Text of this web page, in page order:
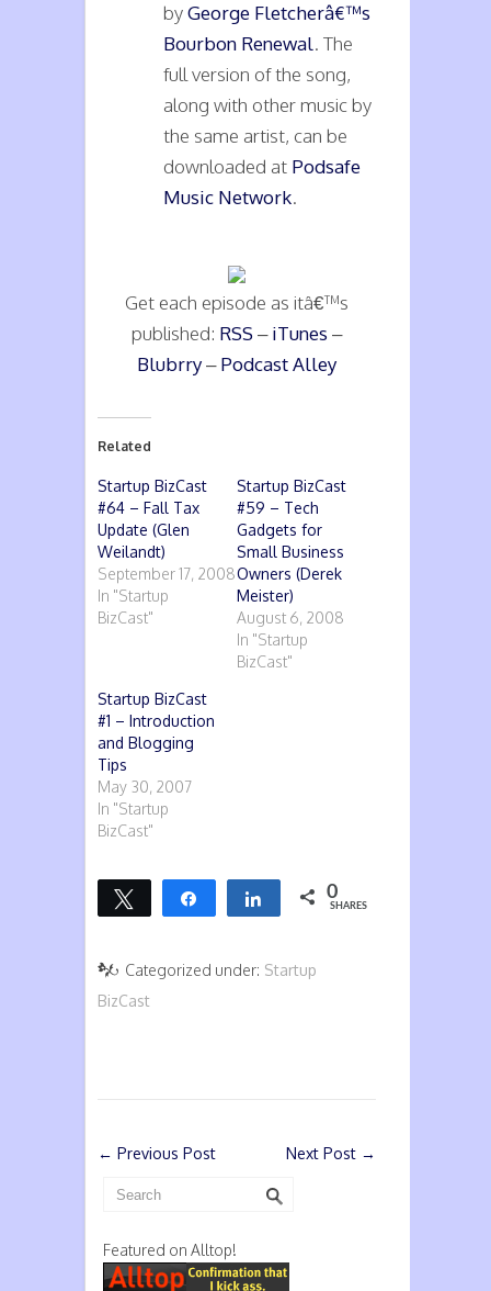
byGeorge Fletcherâ€™s
Bourbon Renewal. The
full version of the song,
along with other music by
the same artist, can be
downloaded at Podsafe
Music Network.
Get each episode as itâ€™s
published: RSS–iTunes –
Blubrry–Podcast Alley
Related
Startup BizCast
#64 – Fall Tax
Update (Glen
Weilandt)
September 17, 2008
In "Startup
BizCast"
Startup BizCast
#59 – Tech
Gadgets for
Small Business
Owners (Derek
Meister)
August 6, 2008
In "Startup
BizCast"
Startup BizCast
#1 – Introduction
and Blogging
Tips
May 30, 2007
In "Startup
BizCast"
Tweet Share Share 0
SHARES
Categorized under: Startup
BizCast
← Previous Post Next Post →
Featured on Alltop!